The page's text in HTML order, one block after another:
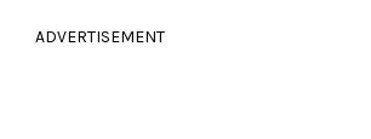
ADVERTISEMENT